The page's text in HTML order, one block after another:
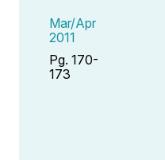
Mar/Apr
2011
Pg. 170-
173